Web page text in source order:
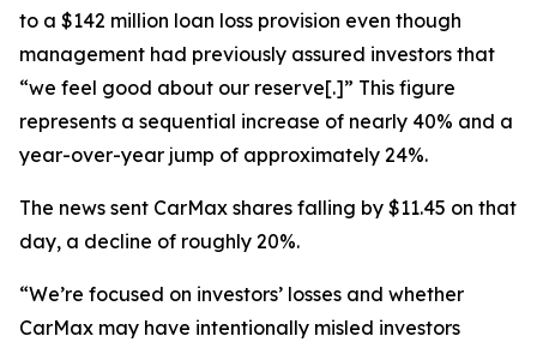
to a $142 million loan loss provision even though
management had previously assured investors that
“we feel good about our reserve[.]” This figure
represents a sequential increase of nearly 40% and a
year-over-year jump of approximately 24%.
The news sent CarMax shares falling by $11.45 on that
day, a decline of roughly 20%.
“We’re focused on investors’ losses and whether
CarMax may have intentionally misled investors